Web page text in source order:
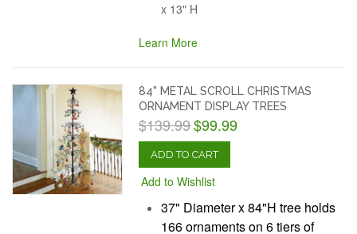
x 13" H
Learn More
84" METAL SCROLL CHRISTMAS
ORNAMENT DISPLAY TREES
$139.99$99.99
ADD TO CART
Add to Wishlist
37" Diameter x 84"H tree holds
166 ornaments on 6 tiers of